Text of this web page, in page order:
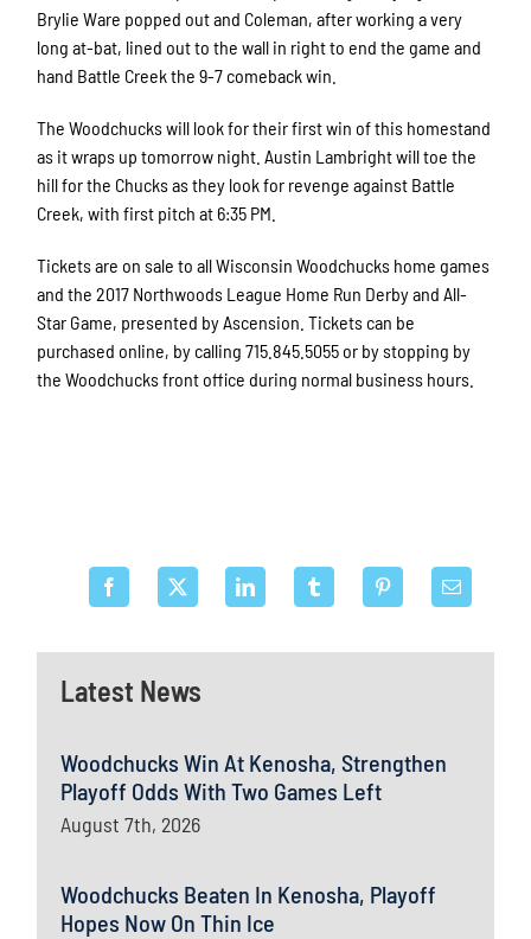
Latest News
Woodchucks Win At Kenosha, Strengthen
Playoff Odds With Two Games Left
August 7th, 2026
Woodchucks Beaten In Kenosha, Playoff
Hopes Now On Thin Ice
Brylie Ware popped out and Coleman, after working a very
long at-bat, lined out to the wall in right to end the game and
hand Battle Creek the 9-7 comeback win.
The Woodchucks will look for their first win of this homestand
as it wraps up tomorrow night. Austin Lambright will toe the
hill for the Chucks as they look for revenge against Battle
Creek, with first pitch at 6:35 PM.
Tickets are on sale to all Wisconsin Woodchucks home games
and the 2017 Northwoods League Home Run Derby and All-
Star Game, presented by Ascension. Tickets can be
purchased online, by calling 715.845.5055 or by stopping by
the Woodchucks front office during normal business hours.